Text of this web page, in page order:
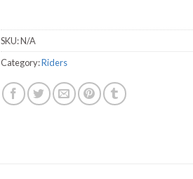
SKU:N/A
Category:Riders